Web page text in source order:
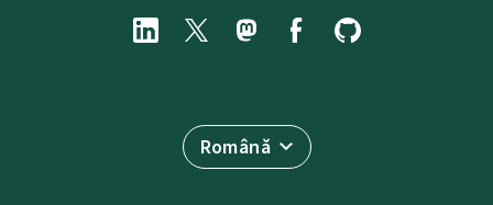
Română